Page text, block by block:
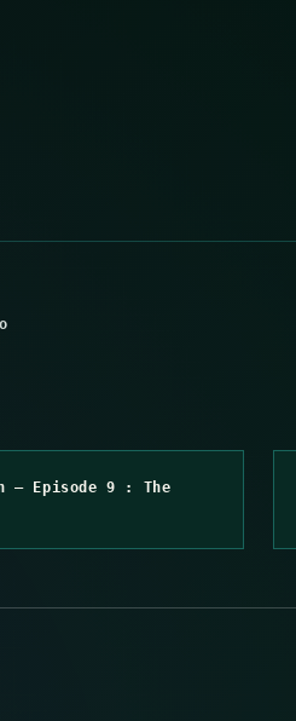
– Episode 9 : The